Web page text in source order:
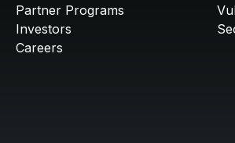
Partner Programs
Investors
Careers